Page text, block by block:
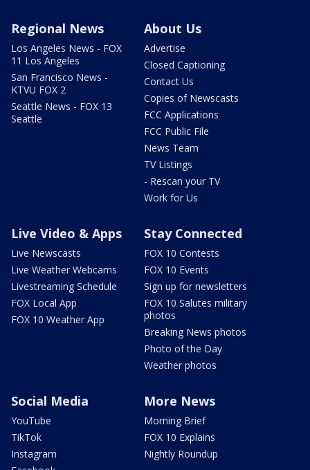
Regional News
Los Angeles News - FOX
11 Los Angeles
San Francisco News -
KTVU FOX 2
Seattle News - FOX 13
Seattle
About Us
Advertise
Closed Captioning
Contact Us
Copies of Newscasts
FCC Applications
FCC Public File
News Team
TV Listings
- Rescan your TV
Work for Us
Live Video & Apps
Live Newscasts
Live Weather Webcams
Livestreaming Schedule
FOX Local App
FOX 10 Weather App
Stay Connected
FOX 10 Contests
FOX 10 Events
Sign up for newsletters
FOX 10 Salutes military
photos
Breaking News photos
Photo of the Day
Weather photos
Social Media
YouTube
TikTok
Instagram
More News
Morning Brief
FOX 10 Explains
Nightly Roundup